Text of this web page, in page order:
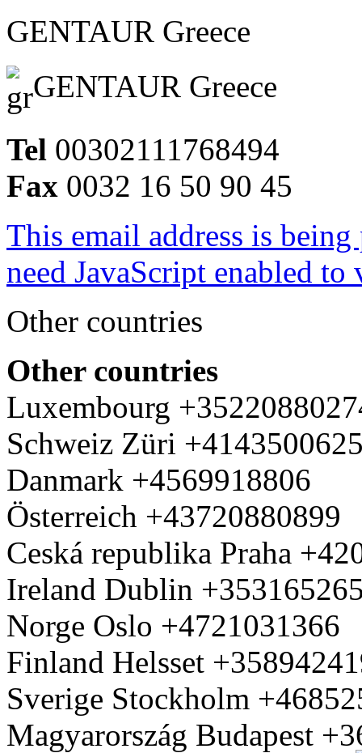
GENTAUR Greece
GENTAUR Greece
Tel 00302111768494
Fax 0032 16 50 90 45
This email address is
need JavaScript enabled
Other countries
Other countries
Luxembourg
Schweiz Züri
Danmark +4569918806
Österreich +43720880899
Ceská republika Praha
Ireland Dublin
Norge Oslo +4721031366
Finland Helsset
Sverige Stockholm
Magyarország Budapest